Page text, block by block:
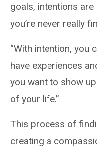
goals, intentions
you’re never really
“With intention, you
have experiences
you want to show
of your life.”
This process of
creating a